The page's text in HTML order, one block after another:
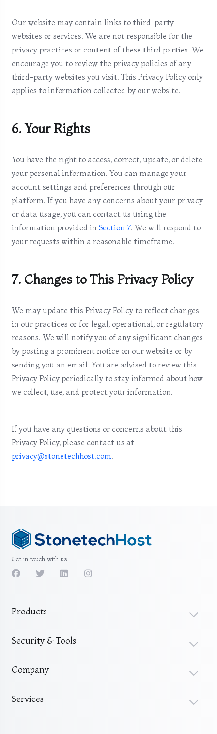
Our website may contain links to third-party
websites or services. We are not responsible for the
privacy practices or content of these third parties. We
encourage you to review the privacy policies of any
third-party websites you visit. This Privacy Policy only
applies to information collected by our website.
6. Your Rights
You have the right to access, correct, update, or delete
your personal information. You can manage your
account settings and preferences through our
platform. If you have any concerns about your privacy
or data usage, you can contact us using the
information provided in Section 7. We will respond to
your requests within a reasonable timeframe.
7. Changes to This Privacy Policy
We may update this Privacy Policy to reflect changes
in our practices or for legal, operational, or regulatory
reasons. We will notify you of any significant changes
by posting a prominent notice on our website or by
sending you an email. You are advised to review this
Privacy Policy periodically to stay informed about how
we collect, use, and protect your information.
If you have any questions or concerns about this
Privacy Policy, please contact us at
privacy@stonetechhost.com.
Get in touch with us!
Products
Security & Tools
Company
Services